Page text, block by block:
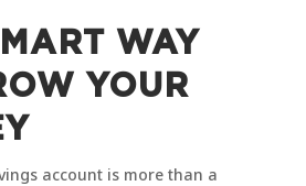
WAY
YOUR
account is more than a